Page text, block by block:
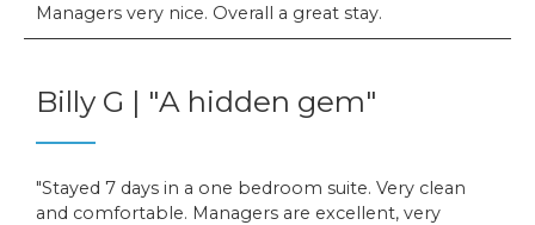
Managers very nice. Overall a great stay.
Billy G | "A hidden gem"
Stayed 7 days in a one bedroom suite. Very clean
and comfortable. Managers are excellent, very